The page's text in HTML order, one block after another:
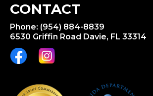
CONTACT
Phone: (954) 884-8839
6530 Griffin Road Davie, FL 33314